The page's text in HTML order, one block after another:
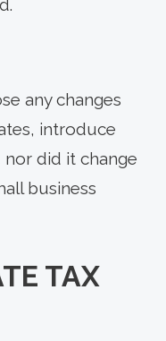
any changes
introduce
did it change
business
TAX